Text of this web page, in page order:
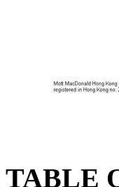
TABLE